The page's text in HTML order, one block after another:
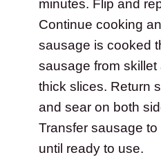
minutes. Flip and
Continue cooking
sausage is cooked
sausage from
thick slices. Return
and sear on both
Transfer sausage
until ready to use.